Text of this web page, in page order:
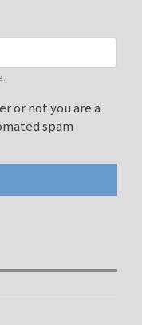
or not you are a
spam